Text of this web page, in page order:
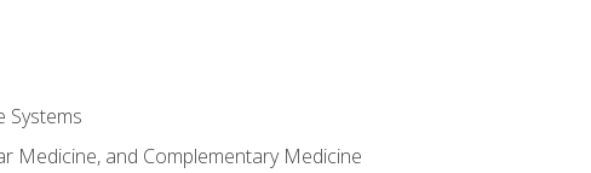
Systems
Medicine, and Complementary Medicine